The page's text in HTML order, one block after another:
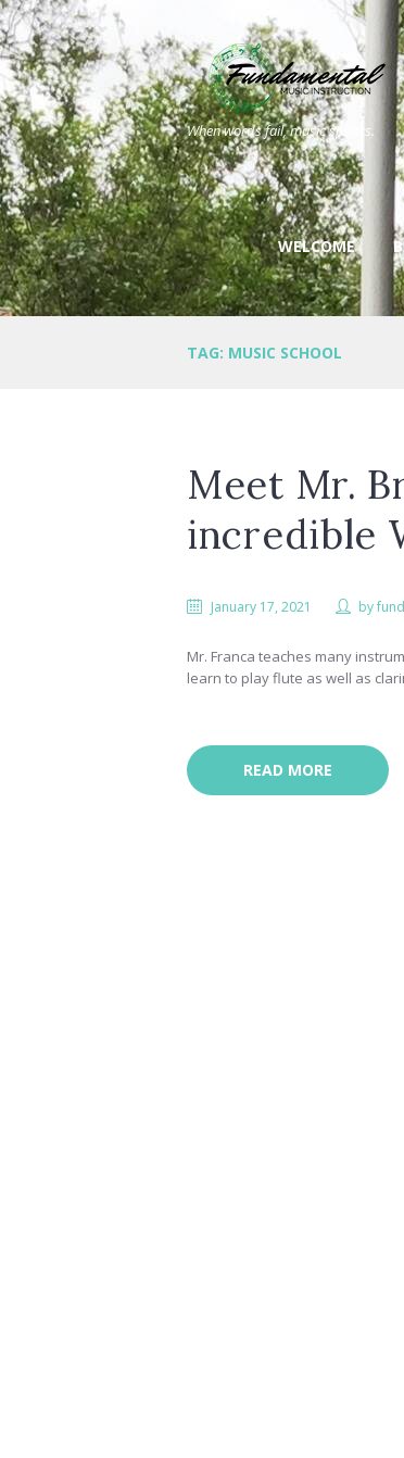
When words fail, music speaks.
WELCOME
TAG: MUSIC SCHOOL
Meet Mr.
incredible
January 17, 2021 by
Mr. Franca teaches many
learn to play flute as well as
READ MORE